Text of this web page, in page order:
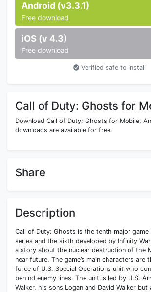
Android (v3.3.1)
Free download
iOS (v 4.3)
Free download
Verified safe to install
Call of Duty: Ghosts for
Download Call of Duty: Ghosts for Mobile,
downloads are available for free.
Share
Description
Call of Duty: Ghosts is the tenth major game
series and the sixth developed by Infinity
a story about the nuclear destruction of the
near future. The game’s main characters are
force of U.S. Special Operations unit who
behind enemy lines. The unit is led by U.S.
Walker, his sons Logan and David Walker but